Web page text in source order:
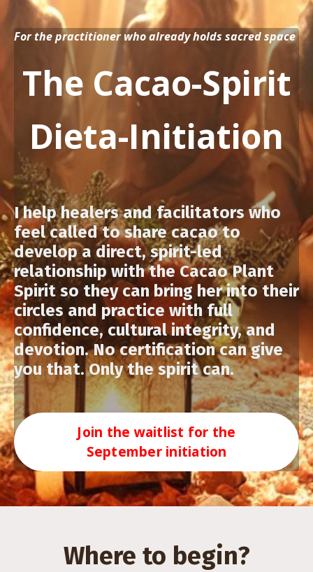
For the practitioner who already holds sacred space
The Cacao-Spirit
Dieta-Initiation
I help healers and facilitators who
feel called to share cacao to
develop a direct, spirit-led
relationship with the Cacao Plant
Spirit so they can bring her into their
circles and practice with full
confidence, cultural integrity, and
devotion. No certification can give
you that. Only the spirit can.
Join the waitlist for the
September initiation
Where to begin?